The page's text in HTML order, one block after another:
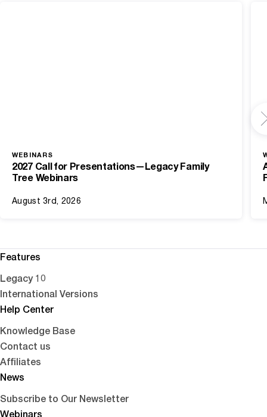
WEBINARS
2027 Call for Presentations—Legacy Family
Tree Webinars
August 3rd, 2026
Features
Legacy 10
International Versions
Help Center
Knowledge Base
Contact us
Affiliates
News
Subscribe to Our Newsletter
Webinars